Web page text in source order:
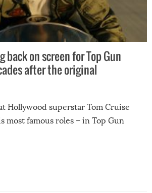
back on screen for Top Gun
after the original
Hollywood superstar Tom Cruise
most famous roles – in Top Gun